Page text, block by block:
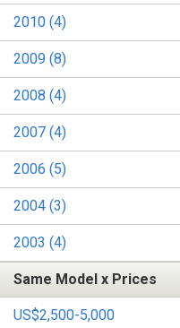
2010 (4)
2009 (8)
2008 (4)
2007 (4)
2006 (5)
2004 (3)
2003 (4)
Same Model x Prices
US$2,500-5,000